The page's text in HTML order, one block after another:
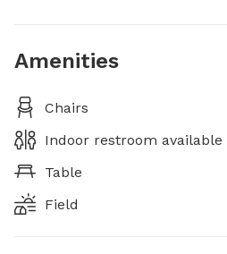
Amenities
Chairs
Indoor restroom available
Table
Field